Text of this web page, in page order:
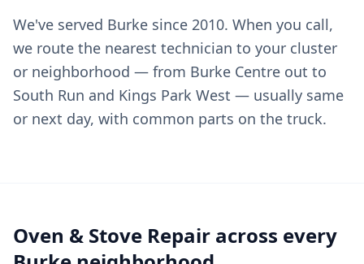
We've served Burke since 2010. When you call,
we route the nearest technician to your cluster
or neighborhood — from Burke Centre out to
South Run and Kings Park West — usually same
or next day, with common parts on the truck.
Oven & Stove Repair across every